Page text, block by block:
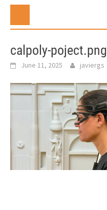
calpoly-poject.png
June 11, 2025 javiergs